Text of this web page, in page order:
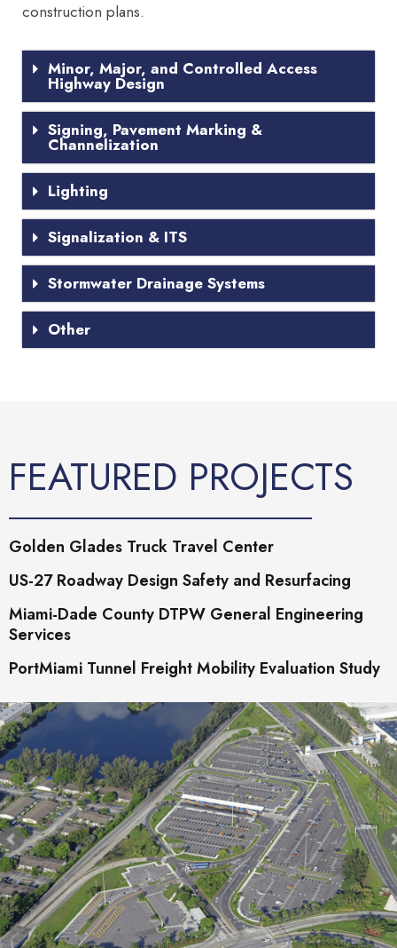
construction plans.
Minor, Major, and Controlled Access
Highway Design
Signing, Pavement Marking &
Channelization
Lighting
Signalization & ITS
Stormwater Drainage Systems
Other
FEATURED PROJECTS
Golden Glades Truck Travel Center
US-27 Roadway Design Safety and Resurfacing
Miami-Dade County DTPW General Engineering
Services
PortMiami Tunnel Freight Mobility Evaluation Study